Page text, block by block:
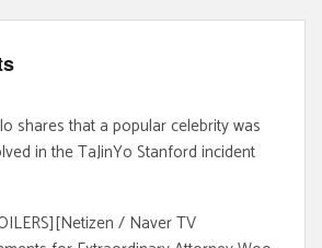
shares that a popular celebrity was
in the TaJinYo Stanford incident
/ Naver TV